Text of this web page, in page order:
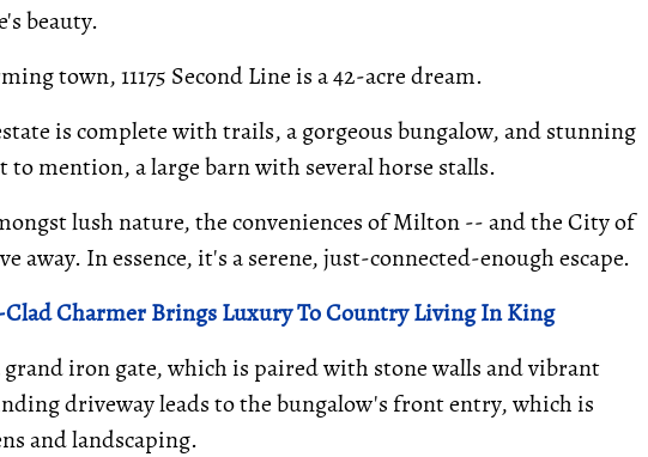
beauty.
town, 11175 Second Line is a 42-acre dream.
is complete with trails, a gorgeous bungalow, and stunning
mention, a large barn with several horse stalls.
lush nature, the conveniences of Milton -- and the City of
away. In essence, it's a serene, just-connected-enough escape.
Charmer Brings Luxury To Country Living In King
iron gate, which is paired with stone walls and vibrant
driveway leads to the bungalow's front entry, which is
and landscaping.